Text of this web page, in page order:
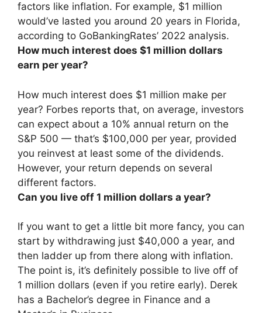
factors like inflation. For example, $1 million
would’ve lasted you around 20 years in Florida,
according to GoBankingRates’ 2022 analysis.
How much interest does $1 million dollars
earn per year?
How much interest does $1 million make per
year? Forbes reports that, on average, investors
can expect about a 10% annual return on the
S&P 500 — that’s $100,000 per year, provided
you reinvest at least some of the dividends.
However, your return depends on several
different factors.
Can you live off 1 million dollars a year?
If you want to get a little bit more fancy, you can
start by withdrawing just $40,000 a year, and
then ladder up from there along with inflation.
The point is, it’s definitely possible to live off of
1 million dollars (even if you retire early). Derek
has a Bachelor’s degree in Finance and a